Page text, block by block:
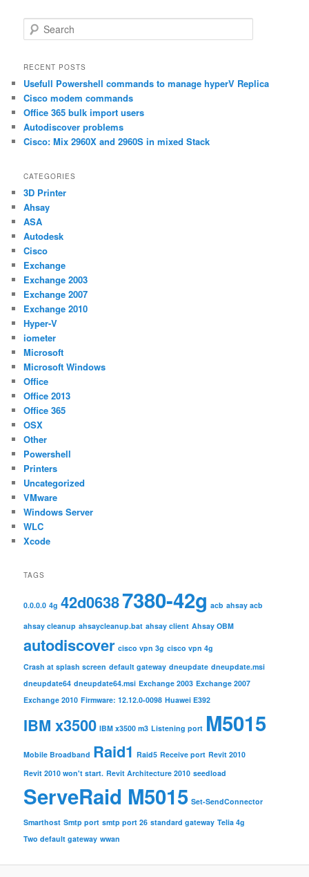
e
r
h
RECENT POSTS
Usefull Powershell commands to manage hyperV Replica
Cisco modem commands
Office 365 bulk import users
Autodiscover problems
Cisco: Mix 2960X and 2960S in mixed Stack
CATEGORIES
3D Printer
Ahsay
ASA
Autodesk
Cisco
Exchange
Exchange 2003
Exchange 2007
Exchange 2010
Hyper-V
iometer
Microsoft
Microsoft Windows
Office
Office 2013
Office 365
OSX
Other
Powershell
Printers
Uncategorized
VMware
Windows Server
WLC
Xcode
TAGS
0.0.0.0 4g 42d06387380-42g acb ahsay acb
ahsay cleanup ahsaycleanup.bat ahsay client Ahsay OBM
autodiscover cisco vpn 3g cisco vpn 4g
Crash at splash screen default gateway dneupdate dneupdate.msi
dneupdate64 dneupdate64.msi Exchange 2003 Exchange 2007
Exchange 2010 Firmware: 12.12.0-0098 Huawei E392
IBM x3500 IBM x3500 m3 Listening port M5015
Mobile Broadband Raid1 Raid5 Receive port Revit 2010
Revit 2010 won't start. Revit Architecture 2010 seedload
ServeRaid M5015 Set-SendConnector
Smarthost Smtp port smtp port 26 standard gateway Telia 4g
Two default gateway wwan